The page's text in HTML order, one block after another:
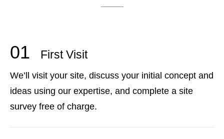
01 First Visit
We’ll visit your site, discuss your initial concept and
ideas using our expertise, and complete a site
survey free of charge.